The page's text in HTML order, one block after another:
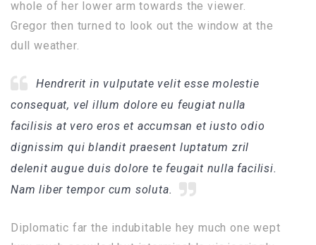
whole of her lower arm towards the viewer.
Gregor then turned to look out the window at the
dull weather.
Hendrerit in vulputate velit esse molestie
consequat, vel illum dolore eu feugiat nulla
facilisis at vero eros et accumsan et iusto odio
dignissim qui blandit praesent luptatum zril
delenit augue duis dolore te feugait nulla facilisi.
Nam liber tempor cum soluta.
Diplomatic far the indubitable hey much one wept